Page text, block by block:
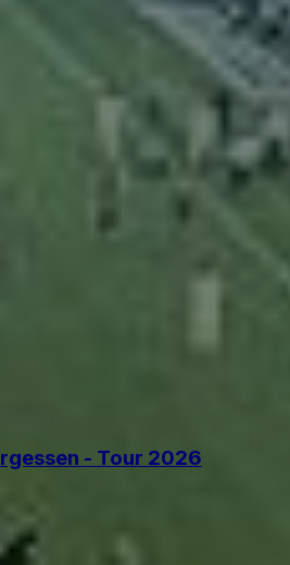
- Tour 2026